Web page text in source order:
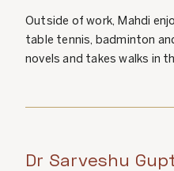
Outside of work, Mahdi
table tennis, badminton
novels and takes walks in
Dr Sarveshu